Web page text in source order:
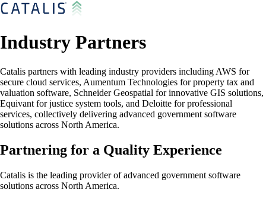
Industry Partners
Catalis partners with leading industry providers including AWS for
secure cloud services, Aumentum Technologies for property tax and
valuation software, Schneider Geospatial for innovative GIS solutions,
Equivant for justice system tools, and Deloitte for professional
services, collectively delivering advanced government software
solutions across North America.
Partnering for a Quality Experience
Catalis is the leading provider of advanced government software
solutions across North America.